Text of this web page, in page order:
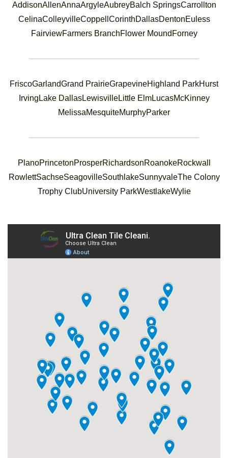
AddisonAllenAnnaArgyleAubreyBalch SpringsCarrollton
CelinaColleyvilleCoppell CorinthDallasDentonEuless
FairviewFarmers BranchFlower Mound Forney
FriscoGarlandGrand PrairieGrapevineHighland ParkHurst
Irving Lake DallasLewisvilleLittle ElmLucasMcKinney
MelissaMesquiteMurphyParker
PlanoPrincetonProsperRichardsonRoanokeRockwall
RowlettSachseSeagovilleSouthlakeSunnyvaleThe Colony
Trophy ClubUniversity ParkWestlakeWylie